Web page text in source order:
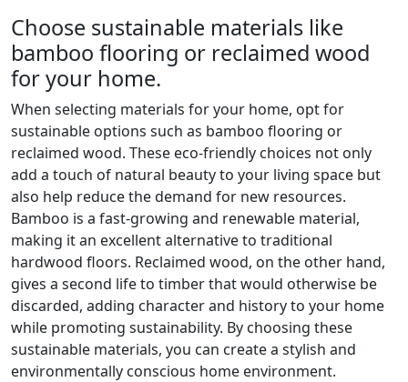
Choose sustainable materials like
bamboo flooring or reclaimed wood
for your home.
When selecting materials for your home, opt for
sustainable options such as bamboo flooring or
reclaimed wood. These eco-friendly choices not only
add a touch of natural beauty to your living space but
also help reduce the demand for new resources.
Bamboo is a fast-growing and renewable material,
making it an excellent alternative to traditional
hardwood floors. Reclaimed wood, on the other hand,
gives a second life to timber that would otherwise be
discarded, adding character and history to your home
while promoting sustainability. By choosing these
sustainable materials, you can create a stylish and
environmentally conscious home environment.